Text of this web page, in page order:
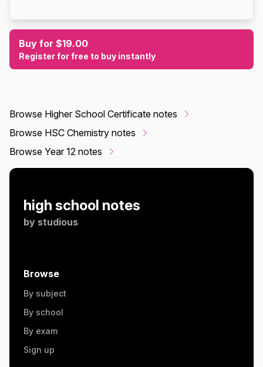
Buy for $19.00
Register for free to buy instantly
Browse Higher School Certificate notes
Browse HSC Chemistry notes
Browse Year 12 notes
high school notes
by studious
Browse
By subject
By school
By exam
Sign up